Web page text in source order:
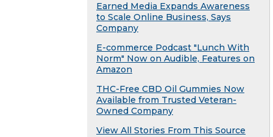
Earned Media Expands Awareness
to Scale Online Business, Says
Company
E-commerce Podcast "Lunch With
Norm" Now on Audible, Features on
Amazon
THC-Free CBD Oil Gummies Now
Available from Trusted Veteran-
Owned Company
View All Stories From This Source